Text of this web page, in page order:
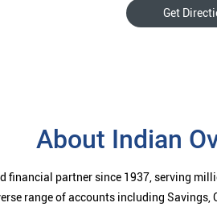
Get
About Indian
financial partner since 1937, serving
range of accounts including